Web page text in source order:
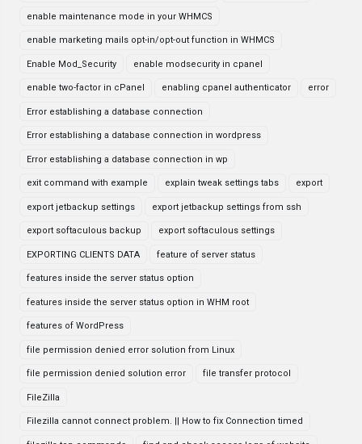
enable maintenance mode in your WHMCS
enable marketing mails opt-in/opt-out function in WHMCS
Enable Mod_Security enable modsecurity in cpanel
enable two-factor in cPanel enabling cpanel authenticator error
Error establishing a database connection
Error establishing a database connection in wordpress
Error establishing a database connection in wp
exit command with example explain tweak settings tabs export
export jetbackup settings export jetbackup settings from ssh
export softaculous backup export softaculous settings
EXPORTING CLIENTS DATA feature of server status
features inside the server status option
features inside the server status option in WHM root
features of WordPress
file permission denied error solution from Linux
file permission denied solution error file transfer protocol
FileZilla
Filezilla cannot connect problem. || How to fix Connection timed